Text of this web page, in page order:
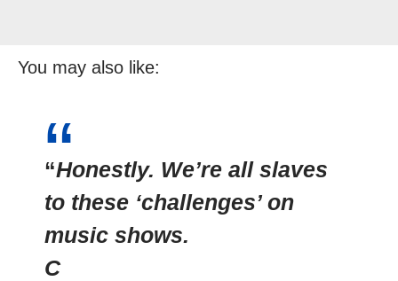
You may also like:
“Honestly. We’re all slaves
to these ‘challenges’ on
music shows.
C